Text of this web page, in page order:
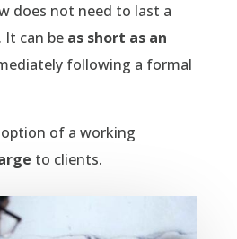
does not need to last a
can be as short as an
following a formal
of a working
to clients.